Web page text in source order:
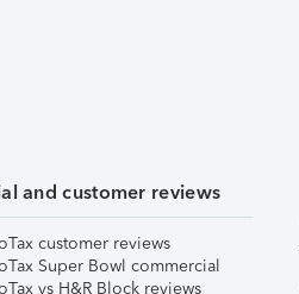
and customer reviews
customer reviews
Super Bowl commercial
vs H&R Block reviews